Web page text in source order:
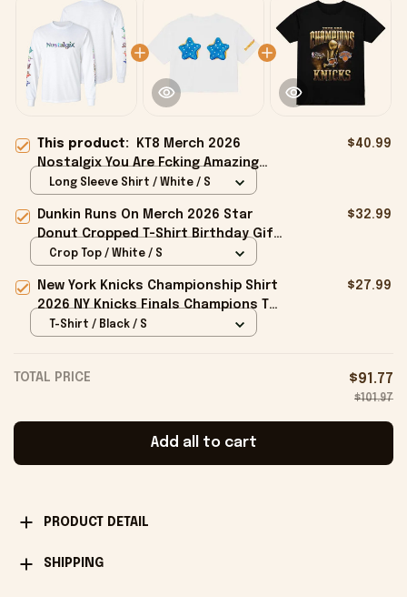
This product:
KT8 Merch 2026
Nostalgix You Are Fcking Amazing
Long Sleeve Shirt Nostalgix Merch
$40.99
Long Sleeve Shirt / White / S
Dunkin Runs On Merch 2026 Star
Donut Cropped T-Shirt Birthday Gift
For Sisters
$32.99
Crop Top / White / S
New York Knicks Championship Shirt
2026 NY Knicks Finals Champions T-
Shirt Fan Apparel Black
$27.99
T-Shirt / Black / S
TOTAL PRICE $91.77
$101.97
Add all to cart
PRODUCT DETAIL
SHIPPING